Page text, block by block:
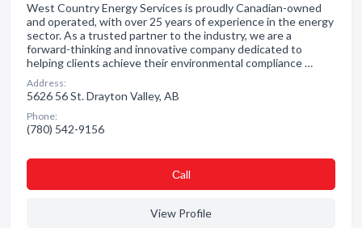
West Country Energy Services is proudly Canadian-owned
and operated, with over 25 years of experience in the energy
sector. As a trusted partner to the industry, we are a
forward-thinking and innovative company dedicated to
helping clients achieve their environmental compliance …
Address:
5626 56 St. Drayton Valley, AB
Phone:
(780) 542-9156
Сall
View Profile